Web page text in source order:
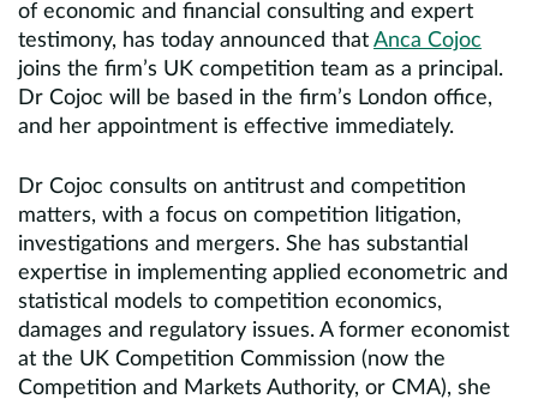
of economic and financial consulting and expert
testimony, has today announced that Anca Cojoc
joins the firm’s UK competition team as a principal.
Dr Cojoc will be based in the firm’s London office,
and her appointment is effective immediately.
Dr Cojoc consults on antitrust and competition
matters, with a focus on competition litigation,
investigations and mergers. She has substantial
expertise in implementing applied econometric and
statistical models to competition economics,
damages and regulatory issues. A former economist
at the UK Competition Commission (now the
Competition and Markets Authority, or CMA), she